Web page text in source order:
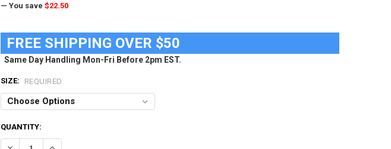
— You save $22.50
FREE SHIPPING OVER $50
Same Day Handling Mon-Fri Before 2pm EST.
SIZE: REQUIRED
CURRENT
STOCK:
QUANTITY:
DECREASE QUANTITY OF PURDUE UNIVERSITY SLIDES ISLIDE PRIMARY ADJUSTABLE SANDALS
INCREASE QUANTITY OF PURDUE UNIVERSITY SLIDES ISLIDE PRIMARY ADJUSTABLE SANDALS